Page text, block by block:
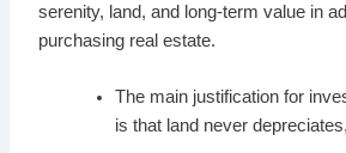
serenity, land, and long-term value in
purchasing real estate.
The main justification for
is that land never